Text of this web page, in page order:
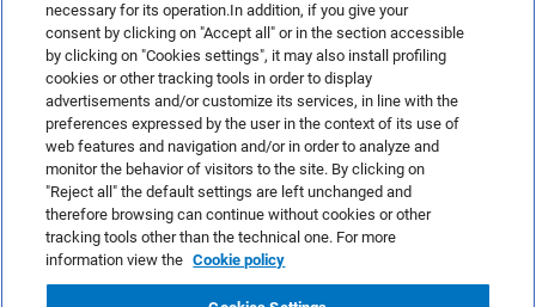
TeamSystem S.p.A., Via Sandro Pertini 88, 61122 Pesaro (PU) –
Italy
VAT code no. IT01035310414. MailUp® is a registered
trademark. All rights reserved.
necessary for its operation.In addition, if you give your
consent by clicking on "Accept all" or in the section accessible
by clicking on "Cookies settings", it may also install profiling
cookies or other tracking tools in order to display
advertisements and/or customize its services, in line with the
preferences expressed by the user in the context of its use of
web features and navigation and/or in order to analyze and
monitor the behavior of visitors to the site. By clicking on
"Reject all" the default settings are left unchanged and
therefore browsing can continue without cookies or other
tracking tools other than the technical one. For more
information view the Cookie policy